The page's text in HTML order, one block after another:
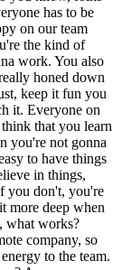
has to be
on our team
the kind of
work. You also
honed down
keep it fun you
it. Everyone on
think that you learn
you're not gonna
to have things
in things,
you don't, you're
more deep when
what works?
company, so
to the team.